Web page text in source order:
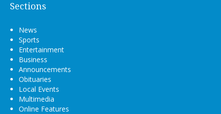
Sections
News
Sports
Entertainment
Business
Announcements
Obituaries
Local Events
Multimedia
Online Features